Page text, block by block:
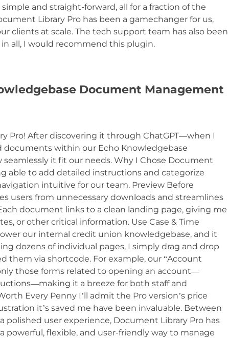
and straight-forward, all for a fraction of the
Library Pro has been a gamechanger for us,
clients at scale. The tech support team has also been
all, I would recommend this plugin.
Document Management
Pro! After discovering it through ChatGPT—when I
documents within our Echo Knowledgebase
it fit our needs. Why I Chose Document
able to add detailed instructions and categorize
intuitive for our team. Preview Before
users from unnecessary downloads and streamlines
document links to a clean landing page, giving me
or other critical information. Use Case & Time
our internal credit union knowledgebase, and it
dozens of individual pages, I simply drag and drop
them via shortcode. For example, our “Account
those forms related to opening an account—
it a breeze for both staff and
Every Penny I’ll admit the Pro version’s price
it’s saved me have been invaluable. Between
user experience, Document Library Pro has
powerful, flexible, and user-friendly way to manage